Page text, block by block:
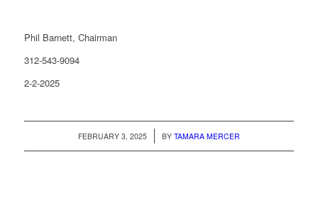
Phil Barnett, Chairman
312-543-9094
2-2-2025
FEBRUARY 3, 2025
/ BY TAMARA MERCER